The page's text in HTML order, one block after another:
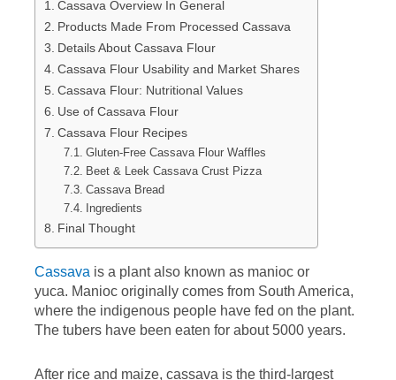
Cassava Overview In General
Products Made From Processed Cassava
Details About Cassava Flour
Cassava Flour Usability and Market Shares
Cassava Flour: Nutritional Values
Use of Cassava Flour
Cassava Flour Recipes
Gluten-Free Cassava Flour Waffles
Beet & Leek Cassava Crust Pizza
Cassava Bread
Ingredients
Final Thought
Cassava is a plant also known as manioc or
yuca. Manioc originally comes from South America,
where the indigenous people have fed on the plant.
The tubers have been eaten for about 5000 years.
After rice and maize, cassava is the third-largest